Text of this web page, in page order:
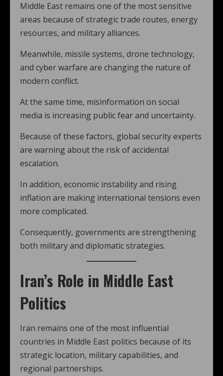
Middle East remains one of the most sensitive
areas because of strategic trade routes, energy
resources, and military alliances.
Meanwhile, missile systems, drone technology,
and cyber warfare are changing the nature of
modern conflict.
At the same time, misinformation on social
media is increasing public fear and uncertainty.
Because of these factors, global security experts
are warning about the risk of accidental
escalation.
In addition, economic instability and rising
inflation are making international tensions even
more complicated.
Consequently, governments are strengthening
both military and diplomatic strategies.
Iran’s Role in Middle East
Politics
Iran remains one of the most influential
countries in Middle East politics because of its
strategic location, military capabilities, and
regional partnerships.